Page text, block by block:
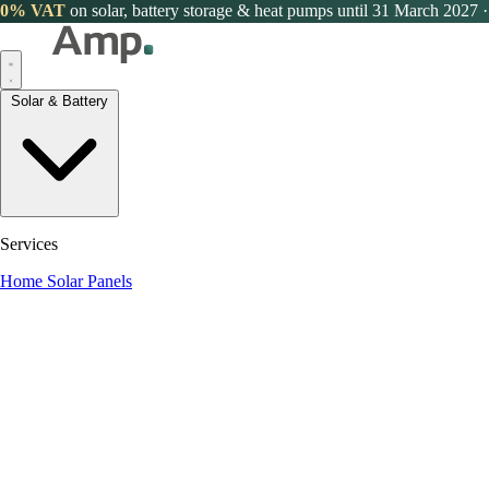
0% VAT on solar, battery storage & heat pumps until 31 March 2027 ·
Services
Home Solar Panels